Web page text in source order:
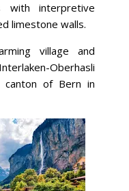
with interpretive
limestone walls.
village and
Oberhasli
of Bern in